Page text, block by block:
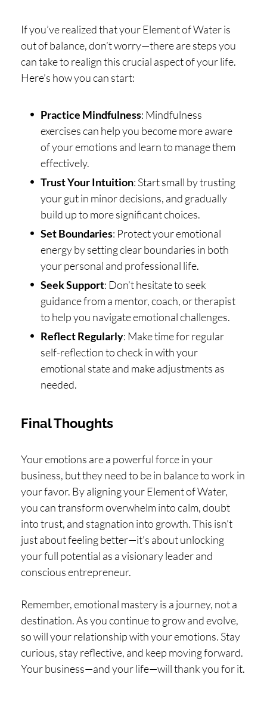
If you’ve realized that your Element of Water is
out of balance, don’t worry—there are steps you
can take to realign this crucial aspect of your life.
Here’s how you can start:
Practice Mindfulness: Mindfulness
exercises can help you become more aware
of your emotions and learn to manage them
effectively.
Trust Your Intuition: Start small by trusting
your gut in minor decisions, and gradually
build up to more significant choices.
Set Boundaries: Protect your emotional
energy by setting clear boundaries in both
your personal and professional life.
Seek Support: Don’t hesitate to seek
guidance from a mentor, coach, or therapist
to help you navigate emotional challenges.
Reflect Regularly: Make time for regular
self-reflection to check in with your
emotional state and make adjustments as
needed.
Final Thoughts
Your emotions are a powerful force in your
business, but they need to be in balance to work in
your favor. By aligning your Element of Water,
you can transform overwhelm into calm, doubt
into trust, and stagnation into growth. This isn’t
just about feeling better—it’s about unlocking
your full potential as a visionary leader and
conscious entrepreneur.
Remember, emotional mastery is a journey, not a
destination. As you continue to grow and evolve,
so will your relationship with your emotions. Stay
curious, stay reflective, and keep moving forward.
Your business—and your life—will thank you for it.